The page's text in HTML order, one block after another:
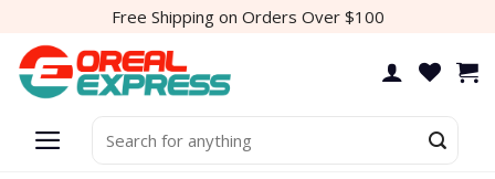
content
Free Shipping on Orders Over $100
for: